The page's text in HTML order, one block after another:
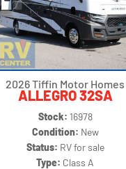
2026 Tiffin Motor Homes
ALLEGRO 32SA
Stock: 16978
Condition: New
Status: RV for sale
Type: Class A